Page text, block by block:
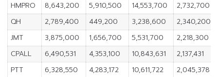
HMPRO
8,643,200 5,910,500 14,553,700
2,732,700
QH
2,789,400 449,200 3,238,600
2,340,200
JMT
3,875,000 1,656,700 5,531,700
2,218,300
CPALL
6,490,531 4,353,100 10,843,631
2,137,431
PTT
6,328,550 4,283,172 10,611,722
2,045,378